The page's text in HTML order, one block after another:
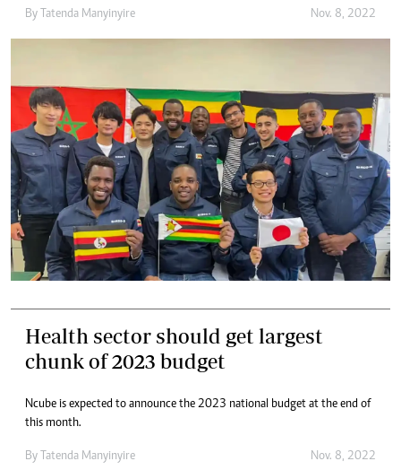
By Tatenda Manyinyire Nov. 8, 2022
Health sector should get largest
chunk of 2023 budget
Ncube is expected to announce the 2023 national budget at the end of
this month.
By Tatenda Manyinyire Nov. 8, 2022